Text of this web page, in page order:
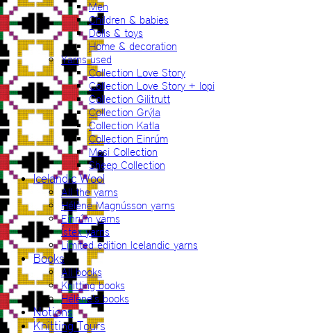
Men
Children & babies
Dolls & toys
Home & decoration
Yarns used
Collection Love Story
Collection Love Story + lopi
Collection Gilitrutt
Collection Grýla
Collection Katla
Collection Einrúm
Mosi Collection
Sheep Collection
Icelandic Wool
All the yarns
Hélène Magnússon yarns
Einrúm yarns
Ístex yarns
Limited edition Icelandic yarns
Books
All books
Knitting books
Hélène’s books
Notions
Knitting Tours